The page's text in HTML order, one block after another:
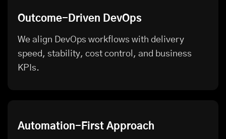
Outcome-Driven DevOps
We align DevOps workflows with delivery
speed, stability, cost control, and business
KPIs.
Automation-First Approach